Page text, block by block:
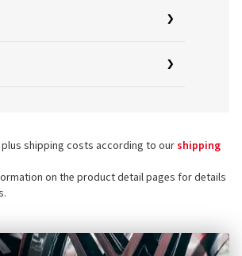
plus shipping costs according to ourshipping
on the product detail pages for details